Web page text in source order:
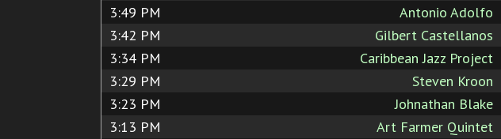
3:49 PM Antonio Adolfo
3:42 PM Gilbert Castellanos
3:34 PM Caribbean Jazz Project
3:29 PM Steven Kroon
3:23 PM Johnathan Blake
3:13 PM Art Farmer Quintet